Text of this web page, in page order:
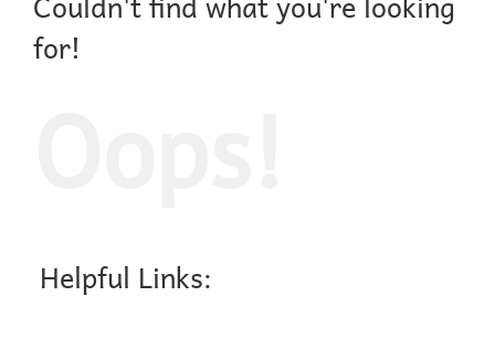
for!
Helpful Links: